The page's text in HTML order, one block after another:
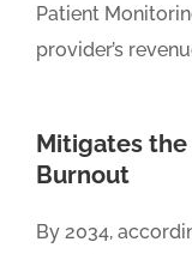
Patient
provider’s
Mitigates
Burnout
By 2034,